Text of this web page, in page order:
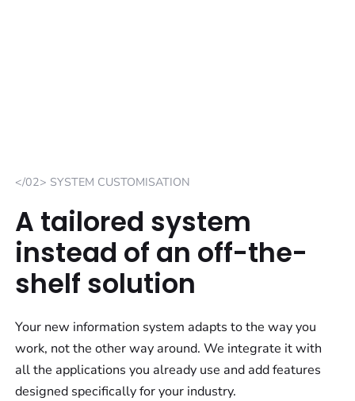
</02> SYSTEM CUSTOMISATION
A tailored system
instead of an off-the-
shelf solution
Your new information system adapts to the way you
work, not the other way around. We integrate it with
all the applications you already use and add features
designed specifically for your industry.